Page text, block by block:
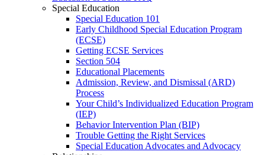
Special Education
Special Education 101
Early Childhood Special Education Program
(ECSE)
Getting ECSE Services
Section 504
Educational Placements
Admission, Review, and Dismissal (ARD)
Process
Your Child’s Individualized Education Program
(IEP)
Behavior Intervention Plan (BIP)
Trouble Getting the Right Services
Special Education Advocates and Advocacy